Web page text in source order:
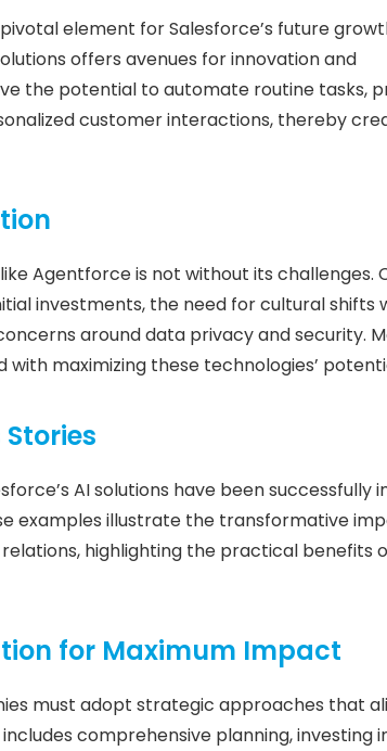
element for Salesforce’s future
offers avenues for innovation and
the potential to automate routine tasks,
customer interactions, thereby
Agentforce is not without its challenges.
investments, the need for cultural shifts
around data privacy and security.
with maximizing these technologies’
AI solutions have been successfully
examples illustrate the transformative
highlighting the practical benefits
for Maximum Impact
must adopt strategic approaches that
comprehensive planning, investing